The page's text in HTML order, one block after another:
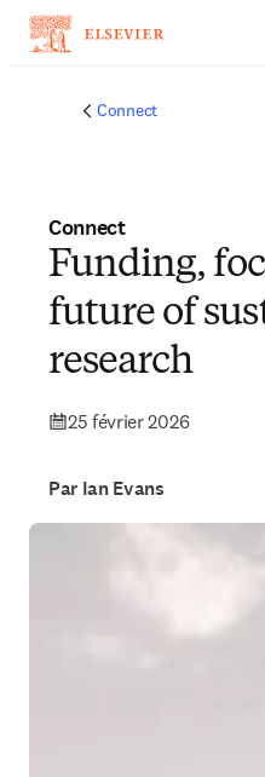
Connect
Connect
Funding,
future of
research
25 février 2026
Par Ian Evans